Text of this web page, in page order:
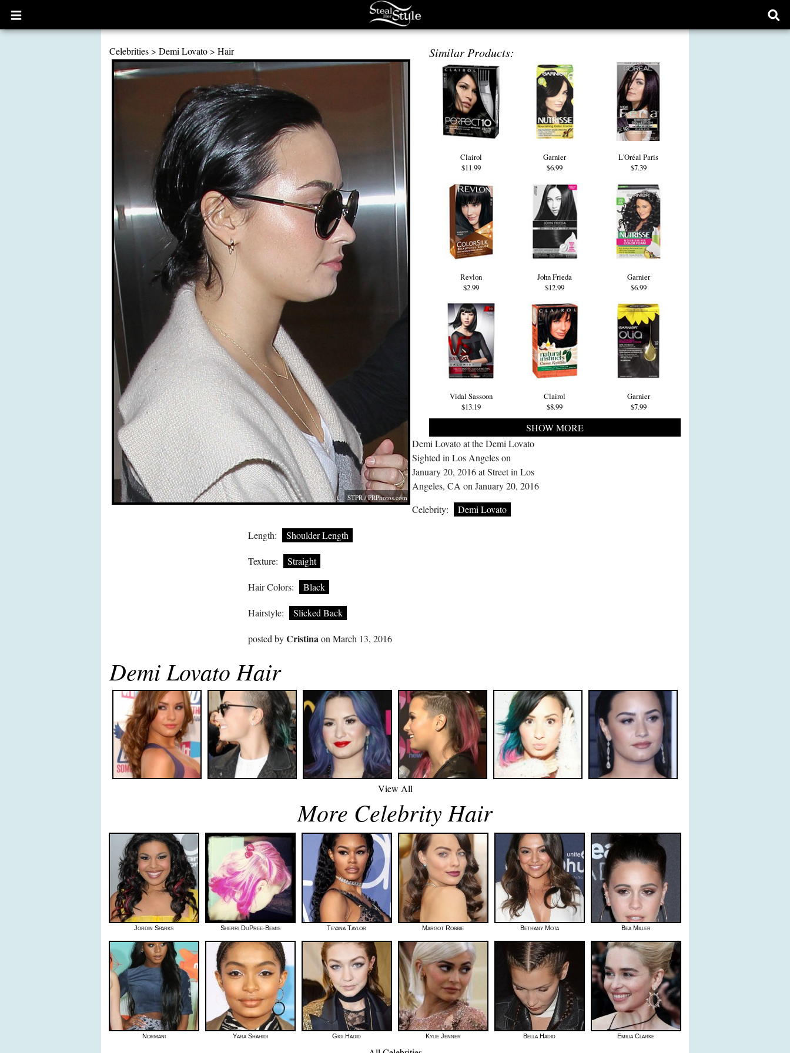
Open
main
Celebrities > Demi Lovato > Hair
STPR /PRPhotos.com
Similar Products:
Clairol
$11.99
Garnier
$6.99
L'Oréal Paris
$7.39
Revlon
$2.99
John Frieda
$12.99
Garnier
$6.99
Vidal Sassoon
$13.19
Clairol
$8.99
Garnier
$7.99
SHOW MORE
Demi Lovato at the Demi Lovato
Sighted in Los Angeles on
January 20, 2016 at Street in Los
Angeles, CA on January 20, 2016
Celebrity:
Demi Lovato
Length: Shoulder Length
Texture: Straight
Hair Colors: Black
Hairstyle: Slicked Back
posted byCristinaon March 13, 2016
Demi Lovato Hair
View All
More Celebrity Hair
Jordin Sparks Sherri DuPree-Bemis Teyana Taylor Margot Robbie Bethany Mota Bea Miller
Normani Yara Shahidi Gigi Hadid Kylie Jenner Bella Hadid Emilia Clarke